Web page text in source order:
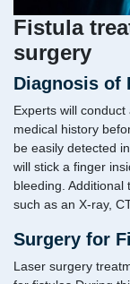
Fistula
surgery
Diagnosis of
Experts will
medical history
be easily detected
will stick a finger
bleeding. Additional
such as an X-ray,
Surgery for
Laser surgery